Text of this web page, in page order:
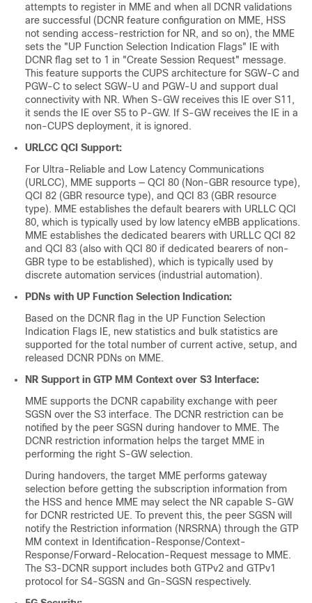
attempts to register in MME and when all DCNR validations
are successful (DCNR feature configuration on MME, HSS
not sending access-restriction for NR, and so on), the MME
sets the "UP Function Selection Indication Flags" IE with
DCNR flag set to 1 in "Create Session Request" message.
This feature supports the CUPS architecture for SGW-C and
PGW-C to select SGW-U and PGW-U and support dual
connectivity with NR. When S-GW receives this IE over S11,
it sends the IE over S5 to P-GW. If S-GW receives the IE in a
non-CUPS deployment, it is ignored.
URLCC QCI Support:
For Ultra-Reliable and Low Latency Communications
(URLCC), MME supports — QCI 80 (Non-GBR resource type),
QCI 82 (GBR resource type), and QCI 83 (GBR resource
type). MME establishes the default bearers with URLLC QCI
80, which is typically used by low latency eMBB applications.
MME establishes the dedicated bearers with URLLC QCI 82
and QCI 83 (also with QCI 80 if dedicated bearers of non-
GBR type to be established), which is typically used by
discrete automation services (industrial automation).
PDNs with UP Function Selection Indication:
Based on the DCNR flag in the UP Function Selection
Indication Flags IE, new statistics and bulk statistics are
supported for the total number of current active, setup, and
released DCNR PDNs on MME.
NR Support in GTP MM Context over S3 Interface:
MME supports the DCNR capability exchange with peer
SGSN over the S3 interface. The DCNR restriction can be
notified by the peer SGSN during handover to MME. The
DCNR restriction information helps the target MME in
performing the right S-GW selection.
During handovers, the target MME performs gateway
selection before getting the subscription information from
the HSS and hence MME may select the NR capable S-GW
for DCNR restricted UE. To prevent this, the peer SGSN will
notify the Restriction information (NRSRNA) through the GTP
MM context in Identification-Response/Context-
Response/Forward-Relocation-Request message to MME.
The S3-DCNR support includes both GTPv2 and GTPv1
protocol for S4-SGSN and Gn-SGSN respectively.